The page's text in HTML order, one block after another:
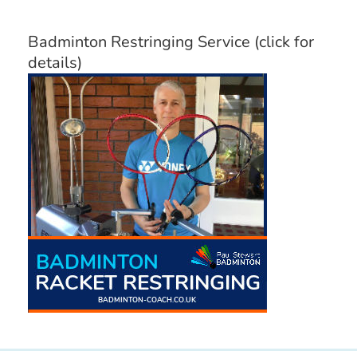
Badminton Restringing Service (click for
details)